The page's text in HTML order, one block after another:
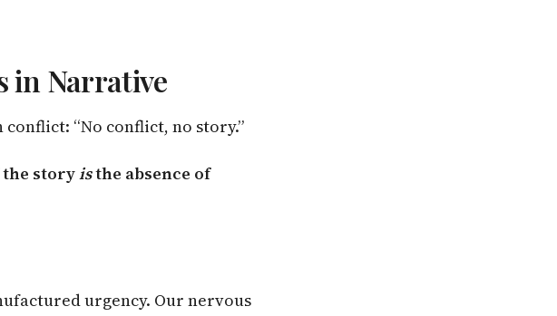
in Narrative
“No conflict, no story.”
storyisthe absence of
urgency. Our nervous